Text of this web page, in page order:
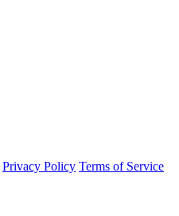
Privacy Policy Terms of Service